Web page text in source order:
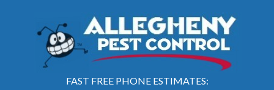
FAST FREE PHONE ESTIMATES: